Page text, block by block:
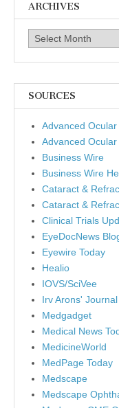
ARCHIVES
Archives
SOURCES
Advanced
Advanced
Business Wire
Business Wire
Cataract &
Cataract &
Clinical Trials
EyeDocNews
Eyewire Today
Healio
IOVS/SciVee
Irv Arons' Journal
Medgadget
Medical News
MedicineWorld
MedPage Today
Medscape
Medscape